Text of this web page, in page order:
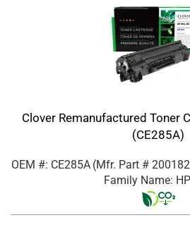
Clover Remanufactured Toner
(CE285A)
OEM #: CE285A (Mfr. Part #
Family Name: